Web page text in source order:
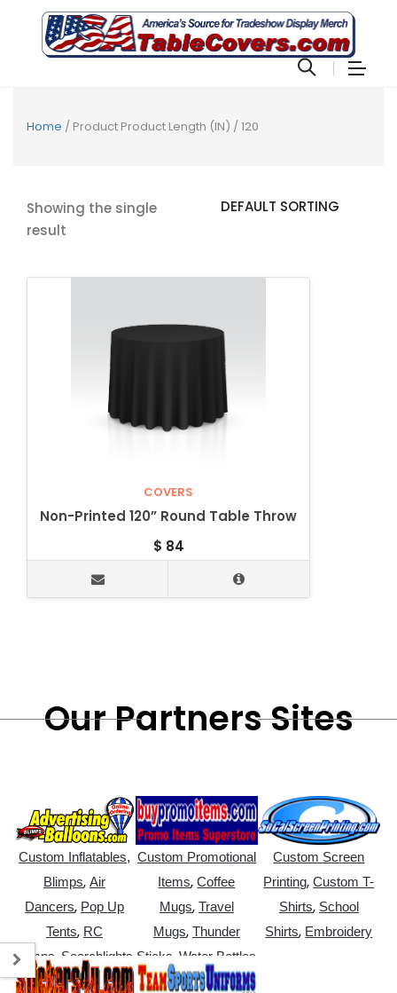
Home / Product Product Length (IN) / 120
Showing the single
result
COVERS
Non-Printed 120” Round Table Throw
$ 84
Our Partners Sites
Custom Inflatables,
Blimps, Air
Dancers, Pop Up
Tents, RC
Blimps Searchlights
Custom Promotional
Items,Coffee
Mugs, Travel
Mugs, Thunder
Sticks ,Water Bottles
Custom Screen
Printing,Custom T-
Shirts, School
Shirts, Embroidery